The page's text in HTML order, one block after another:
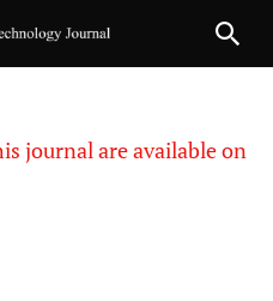
journal are available on